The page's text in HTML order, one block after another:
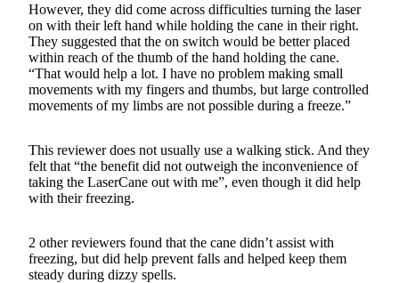
However, they did come across difficulties turning the laser
on with their left hand while holding the cane in their right.
They suggested that the on switch would be better placed
within reach of the thumb of the hand holding the cane.
“That would help a lot. I have no problem making small
movements with my fingers and thumbs, but large controlled
movements of my limbs are not possible during a freeze.”
This reviewer does not usually use a walking stick. And they
felt that “the benefit did not outweigh the inconvenience of
taking the LaserCane out with me”, even though it did help
with their freezing.
2 other reviewers found that the cane didn’t assist with
freezing, but did help prevent falls and helped keep them
steady during dizzy spells.